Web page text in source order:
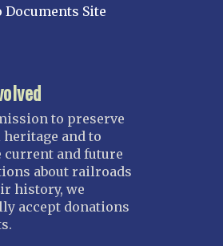
Valley
Museum
Documents Site
to preserve
and to
current and future
about railroads
history, we
accept donations